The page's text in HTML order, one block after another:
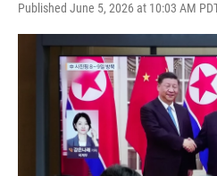
Published June 5, 2026 at 10:03 AM